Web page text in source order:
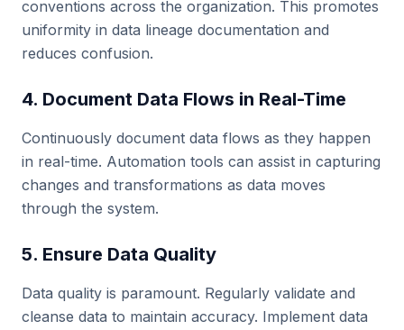
conventions across the organization. This promotes
uniformity in data lineage documentation and
reduces confusion.
4. Document Data Flows in Real-Time
Continuously document data flows as they happen
in real-time. Automation tools can assist in capturing
changes and transformations as data moves
through the system.
5. Ensure Data Quality
Data quality is paramount. Regularly validate and
cleanse data to maintain accuracy. Implement data